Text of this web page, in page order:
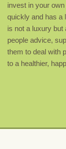
invest in your
quickly and has a
is not a luxury
people advice,
them to deal with
to a healthier,